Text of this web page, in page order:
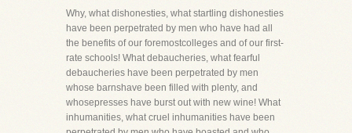
Why, what dishonesties, what startling dishonesties
have been perpetrated by men who have had all
the benefits of our foremostcolleges and of our first-
rate schools! What debaucheries, what fearful
debaucheries have been perpetrated by men
whose barnshave been filled with plenty, and
whosepresses have burst out with new wine! What
inhumanities, what cruel inhumanities have been